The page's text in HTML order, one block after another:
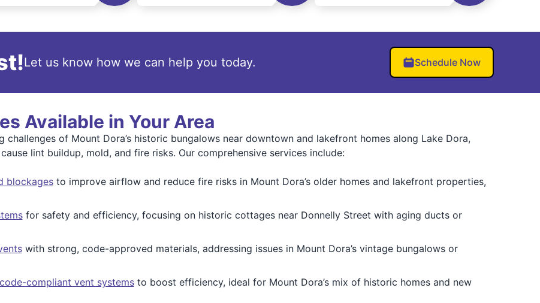
Let us know how we can help you today. Schedule Now
Available in Your Area
of Mount Dora’s historic bungalows near downtown and lakefront homes along Lake Dora,
lint buildup, mold, and fire risks. Our comprehensive services include:
blockagesto improve airflow and reduce fire risks in Mount Dora’s older homes and lakefront properties,
for safety and efficiency, focusing on historic cottages near Donnelly Street with aging ducts or
with strong, code-approved materials, addressing issues in Mount Dora’s vintage bungalows or
compliant vent systemsto boost efficiency, ideal for Mount Dora’s mix of historic homes and new